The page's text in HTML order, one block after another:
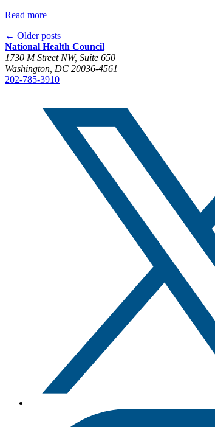
Read more
← Older posts
National Health Council
1730 M Street NW, Suite 650
Washington, DC 20036-4561
202-785-3910